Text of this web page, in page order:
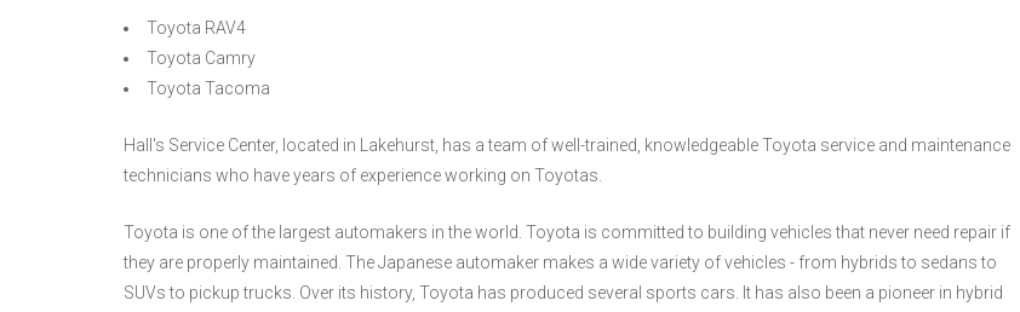
Toyota RAV4
Toyota Camry
Toyota Tacoma
Hall's Service Center, located in Lakehurst, has a team of well-trained, knowledgeable Toyota service and maintenance
technicians who have years of experience working on Toyotas.
Toyota is one of the largest automakers in the world. Toyota is committed to building vehicles that never need repair if
they are properly maintained. The Japanese automaker makes a wide variety of vehicles - from hybrids to sedans to
SUVs to pickup trucks. Over its history, Toyota has produced several sports cars. It has also been a pioneer in hybrid